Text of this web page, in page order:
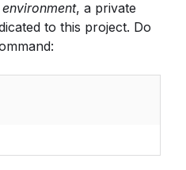
, a private
to this project. Do